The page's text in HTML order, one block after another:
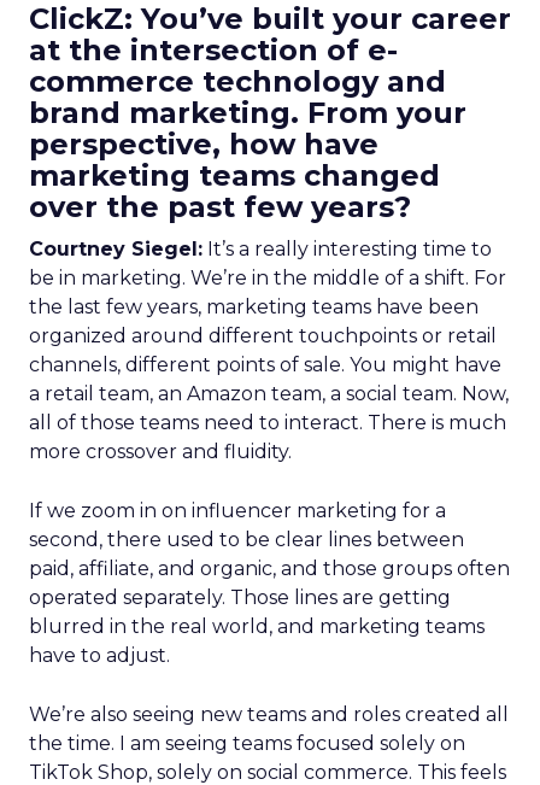
ClickZ: You’ve built your career
at the intersection of e-
commerce technology and
brand marketing. From your
perspective, how have
marketing teams changed
over the past few years?
Courtney Siegel: It’s a really interesting time to
be in marketing. We’re in the middle of a shift. For
the last few years, marketing teams have been
organized around different touchpoints or retail
channels, different points of sale. You might have
a retail team, an Amazon team, a social team. Now,
all of those teams need to interact. There is much
more crossover and fluidity.
If we zoom in on influencer marketing for a
second, there used to be clear lines between
paid, affiliate, and organic, and those groups often
operated separately. Those lines are getting
blurred in the real world, and marketing teams
have to adjust.
We’re also seeing new teams and roles created all
the time. I am seeing teams focused solely on
TikTok Shop, solely on social commerce. This feels